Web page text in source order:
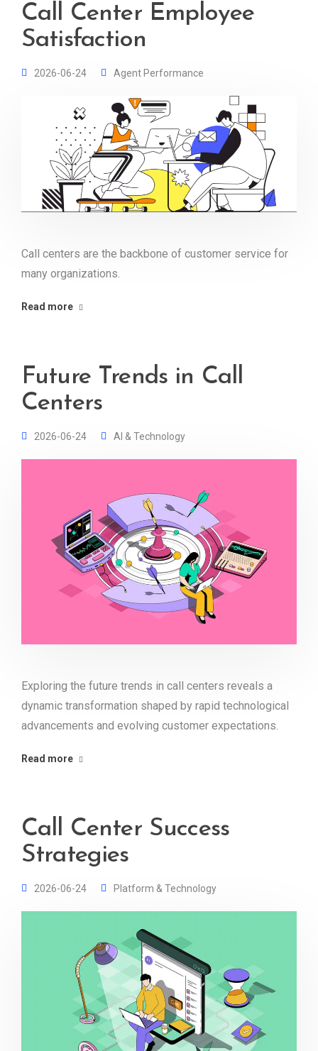
Call Center Employee
Satisfaction
2026-06-24 Agent Performance
Call centers are the backbone of customer service for
many organizations.
Read more
Future Trends in Call
Centers
2026-06-24 AI & Technology
Exploring the future trends in call centers reveals a
dynamic transformation shaped by rapid technological
advancements and evolving customer expectations.
Read more
Call Center Success
Strategies
2026-06-24 Platform & Technology